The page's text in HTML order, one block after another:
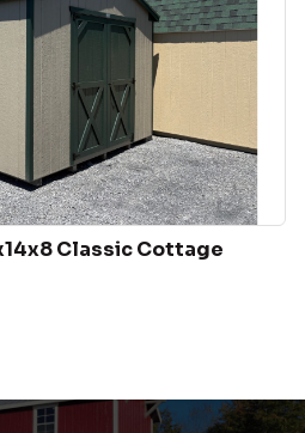
Classic Cottage